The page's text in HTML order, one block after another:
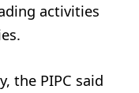
activities
the PIPC said